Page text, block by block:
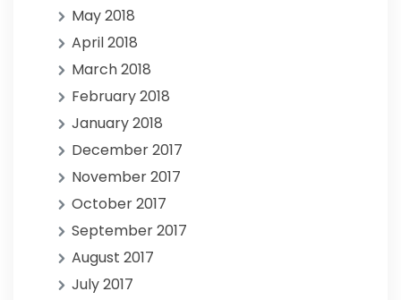
May 2018
April 2018
March 2018
February 2018
January 2018
December 2017
November 2017
October 2017
September 2017
August 2017
July 2017